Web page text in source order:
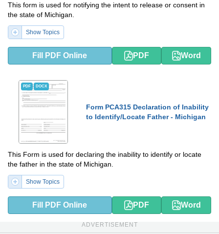
This form is used for notifying the intent to release or consent in
the state of Michigan.
Show Topics
Fill PDF Online PDF Word
PDF DOCX
Form PCA315 Declaration of Inability
to Identify/Locate Father - Michigan
This Form is used for declaring the inability to identify or locate
the father in the state of Michigan.
Show Topics
Fill PDF Online PDF Word
ADVERTISEMENT